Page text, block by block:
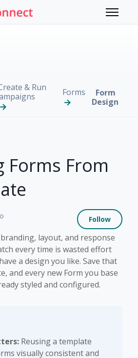
Toggle
& Run
Forms
Form
Design
Forms From
Follow
layout, and response
every time is wasted effort
a design you like. Save that
and every new Form you base
styled and configured.
Reusing a template
visually consistent and